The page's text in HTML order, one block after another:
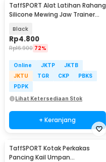
TaffSPORT Alat Latihan Rahang
Silicone Mewing Jaw Trainer
Black
Rp4.800
Rp16.900 72%
Online JKTP
JKTB
JKTU
TGR CKP
PBKS
PDPK
Lihat Ketersediaan Stok
+ Keranjang
TaffSPORT Kotak Perkakas
Pancing Kail Umpan